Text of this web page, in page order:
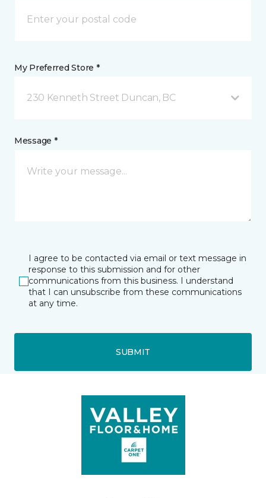
My Preferred Store *
230 Kenneth Street Duncan, BC
Message *
I agree to be contacted via email or text message in
response to this submission and for other
communications from this business. I understand
that I can unsubscribe from these communications
at any time.
SUBMIT